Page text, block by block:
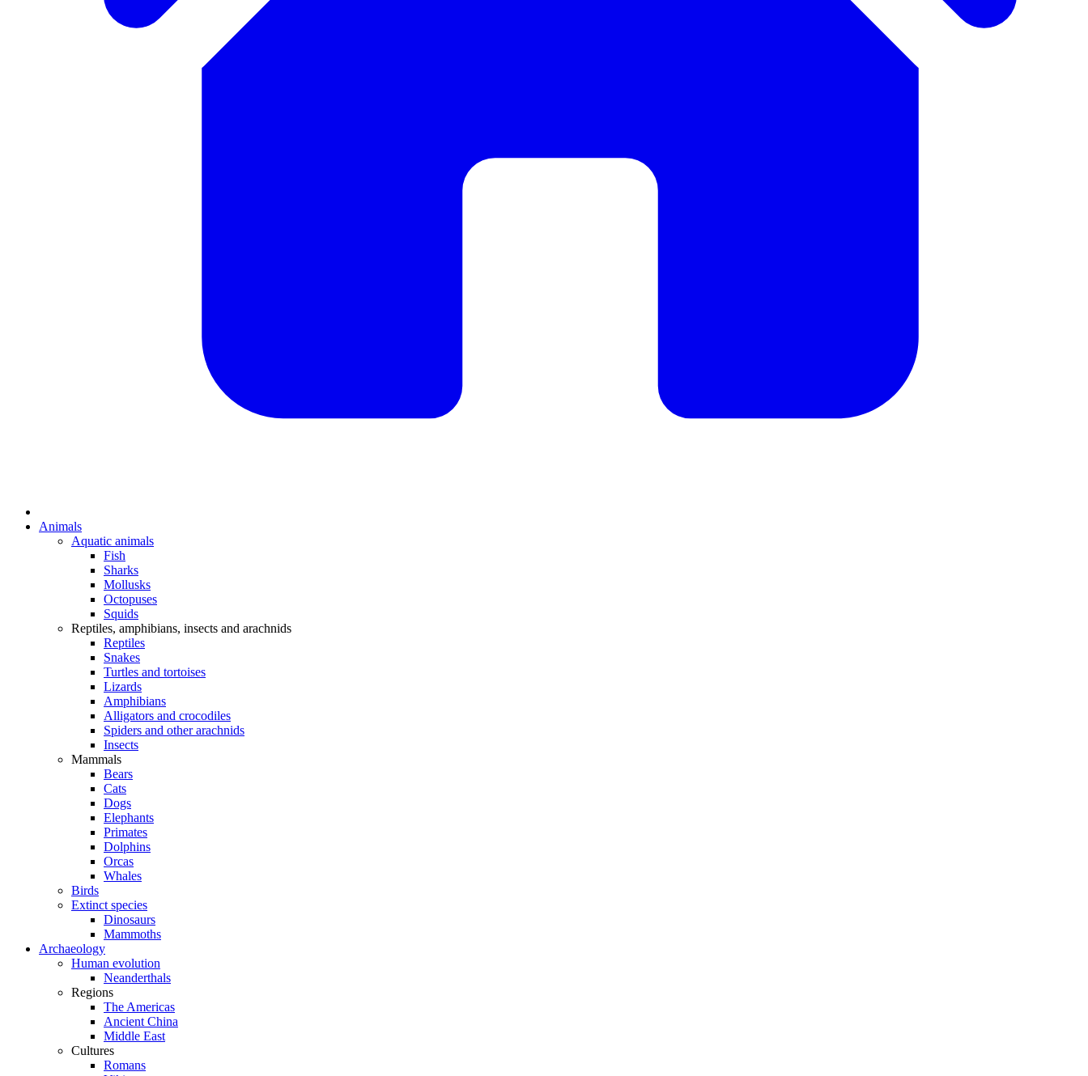
Animals
Aquatic animals
Fish
Sharks
Mollusks
Octopuses
Squids
Reptiles, amphibians, insects and arachnids
Reptiles
Snakes
Turtles and tortoises
Lizards
Amphibians
Alligators and crocodiles
Spiders and other arachnids
Insects
Mammals
Bears
Cats
Dogs
Elephants
Primates
Dolphins
Orcas
Whales
Birds
Extinct species
Dinosaurs
Mammoths
Archaeology
Human evolution
Neanderthals
Regions
The Americas
Ancient China
Middle East
Cultures
Romans